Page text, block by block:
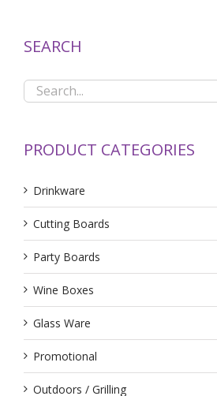
SEARCH
PRODUCT CATEGORIES
Drinkware
Cutting Boards
Party Boards
Wine Boxes
Glass Ware
Promotional
Outdoors / Grilling